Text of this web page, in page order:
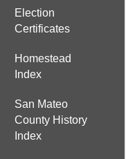
Election
Certificates
Homestead
Index
San Mateo
County History
Index